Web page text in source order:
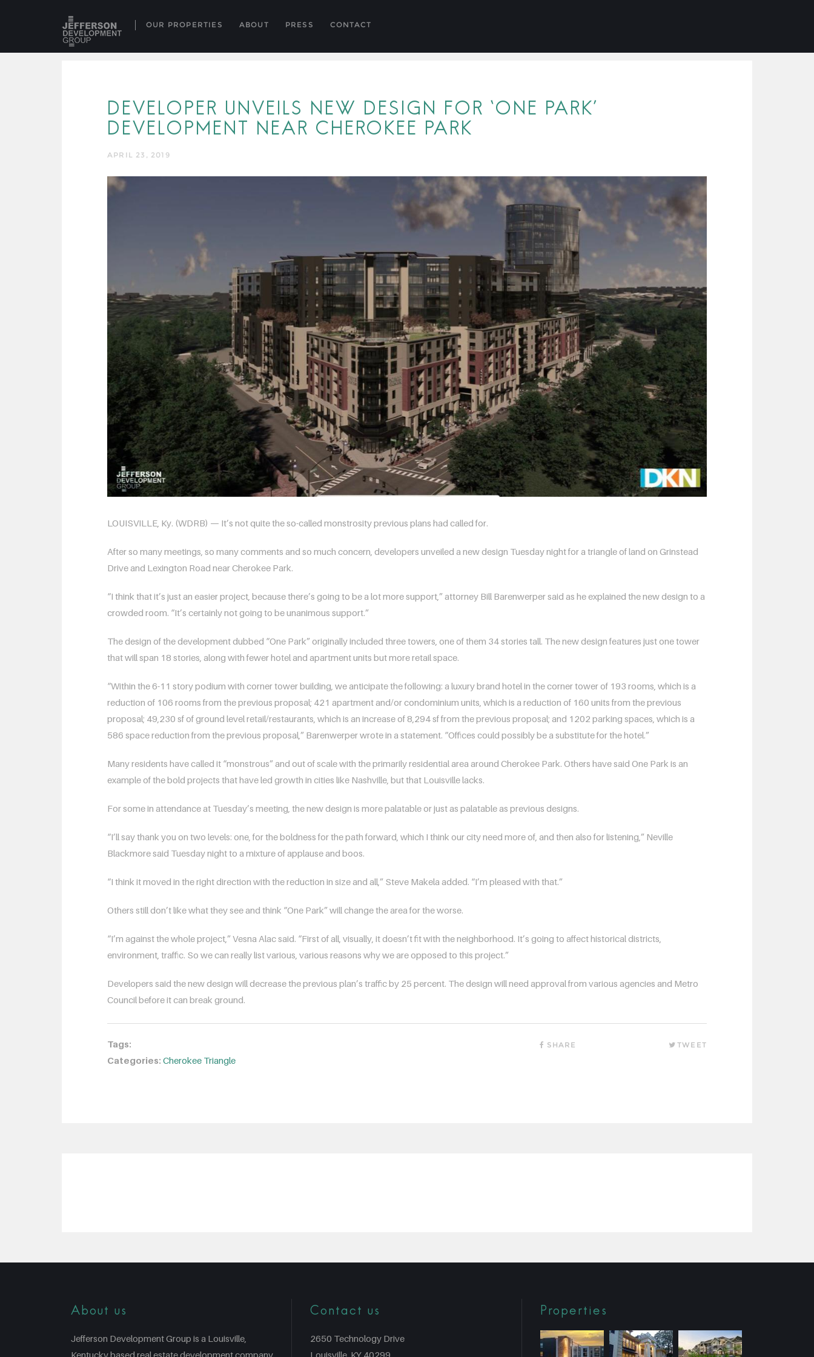
OUR PROPERTIES ABOUT PRESS CONTACT
DEVELOPER UNVEILS NEW DESIGN FOR ‘ONE PARK’
DEVELOPMENT NEAR CHEROKEE PARK
APRIL 23, 2019
LOUISVILLE, Ky. (WDRB) — It’s not quite the so-called monstrosity previous plans had called for.
After so many meetings, so many comments and so much concern, developers unveiled a new design Tuesday night for a triangle of land on Grinstead
Drive and Lexington Road near Cherokee Park.
“I think that it’s just an easier project, because there’s going to be a lot more support,” attorney Bill Barenwerper said as he explained the new design to a
crowded room. “It’s certainly not going to be unanimous support.”
The design of the development dubbed “One Park” originally included three towers, one of them 34 stories tall. The new design features just one tower
that will span 18 stories, along with fewer hotel and apartment units but more retail space.
“Within the 6-11 story podium with corner tower building, we anticipate the following: a luxury brand hotel in the corner tower of 193 rooms, which is a
reduction of 106 rooms from the previous proposal; 421 apartment and/or condominium units, which is a reduction of 160 units from the previous
proposal; 49,230 sf of ground level retail/restaurants, which is an increase of 8,294 sf from the previous proposal; and 1202 parking spaces, which is a
586 space reduction from the previous proposal,” Barenwerper wrote in a statement. “Offices could possibly be a substitute for the hotel.”
Many residents have called it “monstrous” and out of scale with the primarily residential area around Cherokee Park. Others have said One Park is an
example of the bold projects that have led growth in cities like Nashville, but that Louisville lacks.
For some in attendance at Tuesday’s meeting, the new design is more palatable or just as palatable as previous designs.
“I’ll say thank you on two levels: one, for the boldness for the path forward, which I think our city need more of, and then also for listening,” Neville
Blackmore said Tuesday night to a mixture of applause and boos.
“I think it moved in the right direction with the reduction in size and all,” Steve Makela added. “I’m pleased with that.”
Others still don’t like what they see and think “One Park” will change the area for the worse.
“I’m against the whole project,” Vesna Alac said. “First of all, visually, it doesn’t fit with the neighborhood. It’s going to affect historical districts,
environment, traffic. So we can really list various, various reasons why we are opposed to this project.”
Developers said the new design will decrease the previous plan’s traffic by 25 percent. The design will need approval from various agencies and Metro
Council before it can break ground.
Tags:
Categories: Cherokee Triangle
SHARE TWEET
About us
Jefferson Development Group is a Louisville,
Kentucky based real estate development company
Contact us
2650 Technology Drive
Louisville, KY 40299
Properties